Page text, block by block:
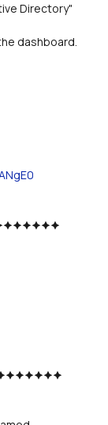
Directory"
dashboard.